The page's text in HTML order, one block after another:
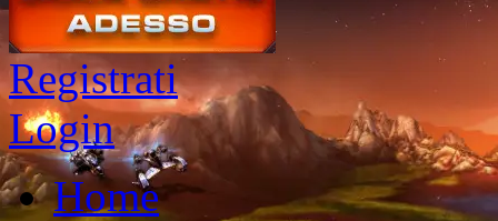
Registrati
Login
Home